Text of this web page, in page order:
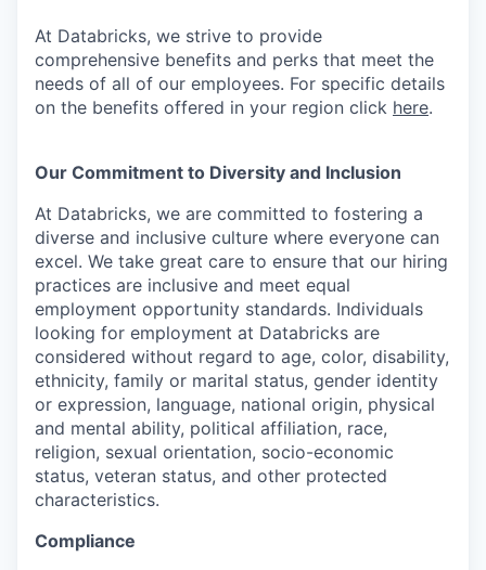
At Databricks, we strive to provide
comprehensive benefits and perks that meet the
needs of all of our employees. For specific details
on the benefits offered in your region click here.
Our Commitment to Diversity and Inclusion
At Databricks, we are committed to fostering a
diverse and inclusive culture where everyone can
excel. We take great care to ensure that our hiring
practices are inclusive and meet equal
employment opportunity standards. Individuals
looking for employment at Databricks are
considered without regard to age, color, disability,
ethnicity, family or marital status, gender identity
or expression, language, national origin, physical
and mental ability, political affiliation, race,
religion, sexual orientation, socio-economic
status, veteran status, and other protected
characteristics.
Compliance